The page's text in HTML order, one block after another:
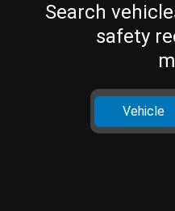
Search
safety
Vehicle